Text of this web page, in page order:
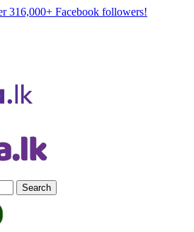
316,000+ Facebook followers!
Search